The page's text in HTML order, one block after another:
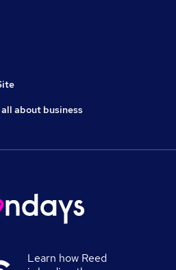
about business
Learn how Reed